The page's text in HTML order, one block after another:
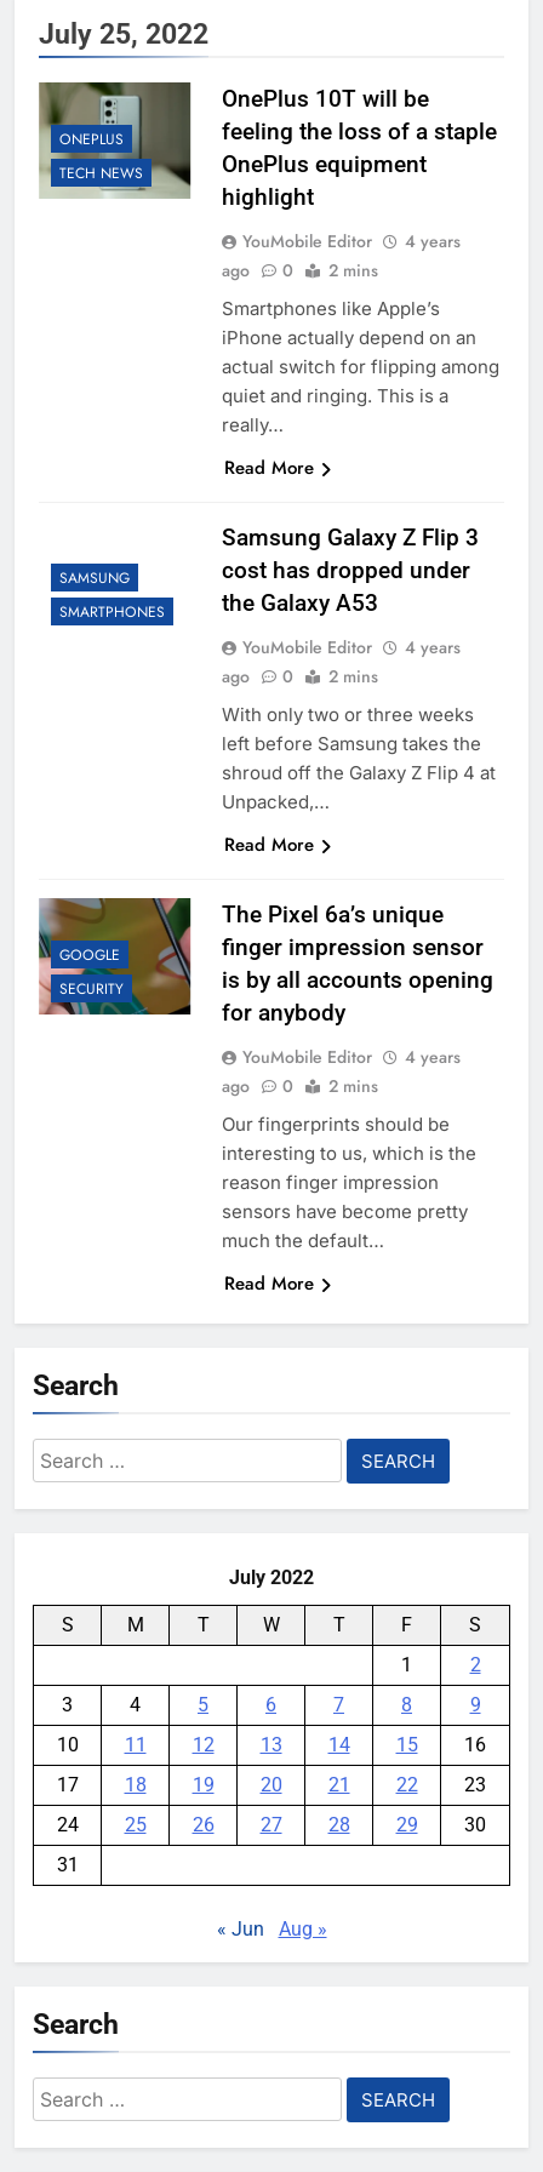
July 25, 2022
ONEPLUS
TECH NEWS
OnePlus 10T will be
feeling the loss of a staple
OnePlus equipment
highlight
YouMobile Editor
4 years
ago
0 2 mins
Smartphones like Apple’s
iPhone actually depend on an
actual switch for flipping among
quiet and ringing. This is a
really…
Read More
SAMSUNG
SMARTPHONES
Samsung Galaxy Z Flip 3
cost has dropped under
the Galaxy A53
YouMobile Editor
4 years
ago
0 2 mins
With only two or three weeks
left before Samsung takes the
shroud off the Galaxy Z Flip 4 at
Unpacked,…
Read More
GOOGLE
SECURITY
The Pixel 6a’s unique
finger impression sensor
is by all accounts opening
for anybody
YouMobile Editor
4 years
ago
0 2 mins
Our fingerprints should be
interesting to us, which is the
reason finger impression
sensors have become pretty
much the default…
Read More
Search
Search
for:
July 2022
S M T W T F
S
1
2
3
4 5 6 7 8
9
10
11 12 13 14 15
16
17
18 19 20 21 22
23
24
25 26 27 28 29
30
31
« Jun Aug »
Search
Search
for: